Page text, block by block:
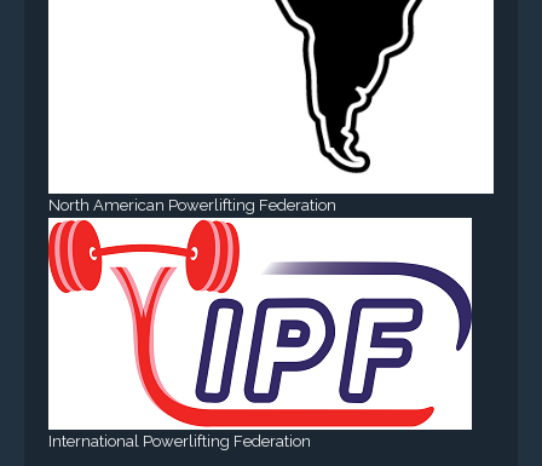
North American Powerlifting Federation
International Powerlifting Federation